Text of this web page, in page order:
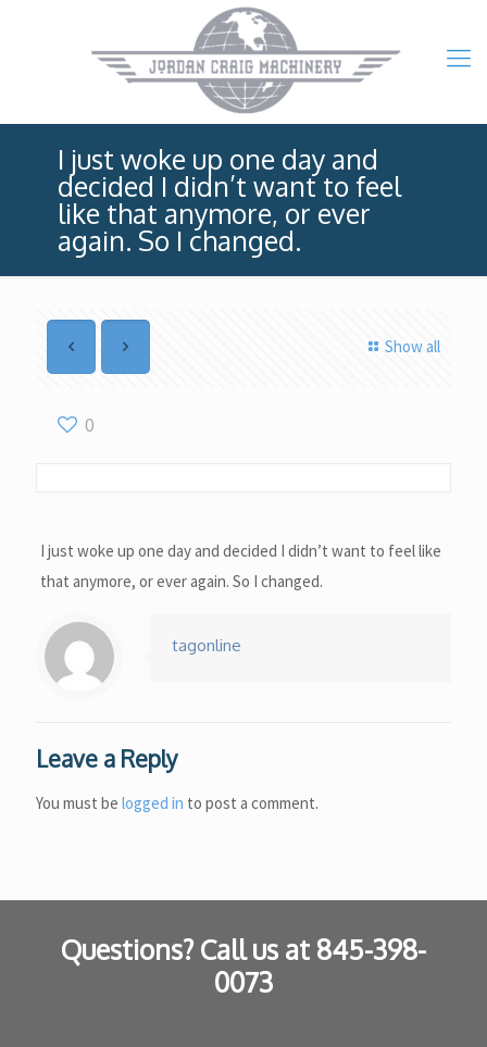
I just woke up one day and
decided I didn’t want to feel
like that anymore, or ever
again. So I changed.
Show all
0
I just woke up one day and decided I didn’t want to feel like
that anymore, or ever again. So I changed.
tagonline
Leave a Reply
You must be logged in to post a comment.
Questions? Call us at 845-398-
0073